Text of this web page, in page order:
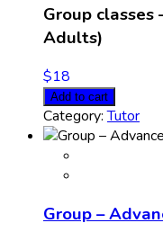
Group
Adults)
$18
Add to cart
Category:Tutor
Group –